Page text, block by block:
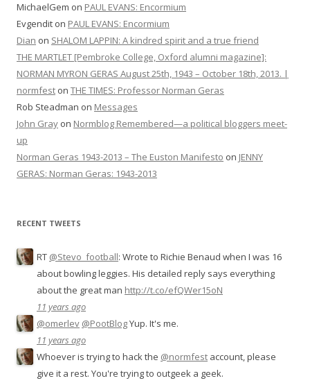
MichaelGem on PAUL EVANS: Encormium
Evgendit on PAUL EVANS: Encormium
Dian on SHALOM LAPPIN: A kindred spirit and a true friend
THE MARTLET [Pembroke College, Oxford alumni magazine]:
NORMAN MYRON GERAS August 25th, 1943 – October 18th, 2013. |
normfest on THE TIMES: Professor Norman Geras
Rob Steadman on Messages
John Gray on Normblog Remembered—a political bloggers meet-
up
Norman Geras 1943-2013 – The Euston Manifesto on JENNY
GERAS: Norman Geras: 1943-2013
RECENT TWEETS
RT @Stevo_football: Wrote to Richie Benaud when I was 16
about bowling leggies. His detailed reply says everything
about the great man http://t.co/efQWer15oN
11 years ago
@omerlev @PootBlogYup. It's me.
11 years ago
Whoever is trying to hack the @normfest account, please
give it a rest. You're trying to outgeek a geek.